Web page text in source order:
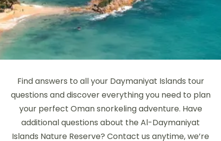
Find answers to all your Daymaniyat Islands tour
questions and discover everything you need to plan
your perfect Oman snorkeling adventure. Have
additional questions about the Al-Daymaniyat
Islands Nature Reserve? Contact us anytime, we’re